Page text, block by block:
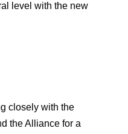
level with the new
closely with the
the Alliance for a